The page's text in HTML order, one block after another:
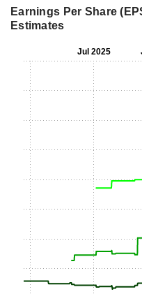
Earnings Per Share
Estimates